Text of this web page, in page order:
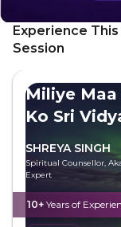
Experience This
Session
Miliye
Ko Sri
SHREYA SINGH
Spiritual Counsellor,
Expert
10+ Years of